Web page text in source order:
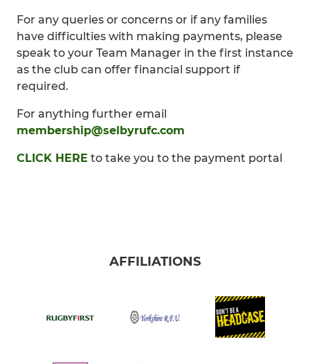
For any queries or concerns or if any families
have difficulties with making payments, please
speak to your Team Manager in the first instance
as the club can offer financial support if
required.
For anything further email
membership@selbyrufc.com
CLICK HERE to take you to the payment portal
AFFILIATIONS